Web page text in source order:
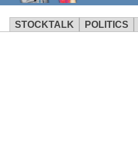
STOCKTALK POLITICS